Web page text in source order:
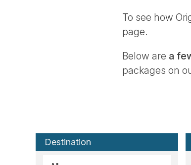
To see how
page.
Below are a
packages on
Destination